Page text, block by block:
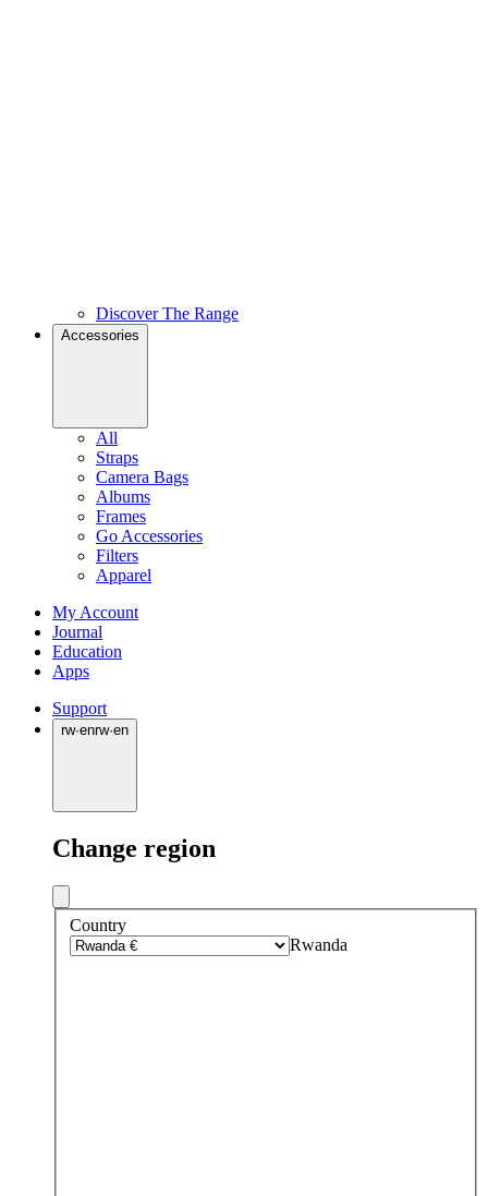
Discover The Range
Accessories
All
Straps
Camera Bags
Albums
Frames
Go Accessories
Filters
Apparel
My Account
Journal
Education
Apps
Support
rw·enrw·en
Change region
Country
Rwanda